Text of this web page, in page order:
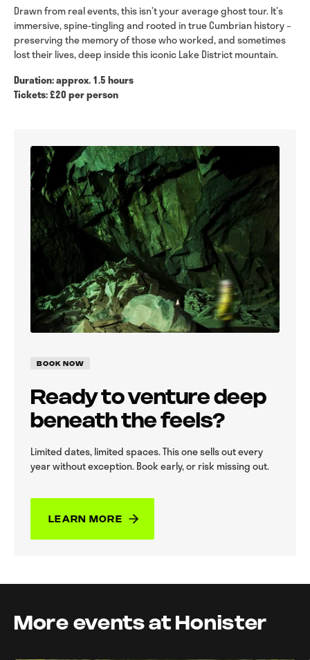
Drawn from real events, this isn’t your average ghost tour. It’s
immersive, spine-tingling and rooted in true Cumbrian history –
preserving the memory of those who worked, and sometimes
lost their lives, deep inside this iconic Lake District mountain.
Duration: approx. 1.5 hours
Tickets: £20 per person
BOOK NOW
Ready to venture deep
beneath the feels?
Limited dates, limited spaces. This one sells out every
year without exception. Book early, or risk missing out.
LEARN MORE
More events at Honister